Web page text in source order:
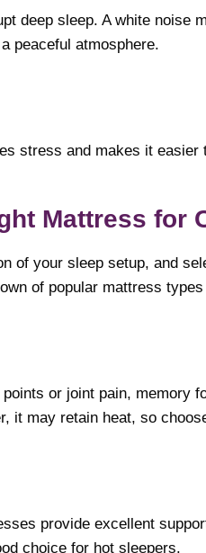
deep sleep. A white noise
peaceful atmosphere.
stress and makes it easier
Mattress for
of your sleep setup, and
of popular mattress
or joint pain, memory
it may retain heat, so
provide excellent
choice for hot sleepers.